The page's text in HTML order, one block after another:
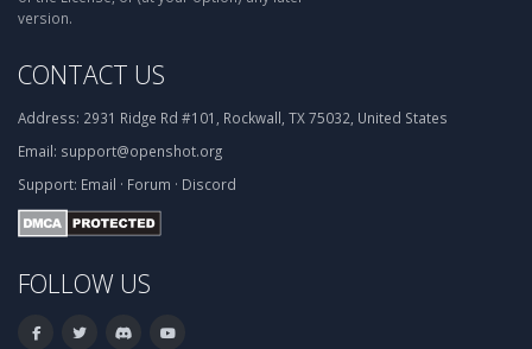
version.
CONTACT US
Address: 2931 Ridge Rd #101, Rockwall, TX 75032, United States
Email: support@openshot.org
Support: Email · Forum · Discord
FOLLOW US